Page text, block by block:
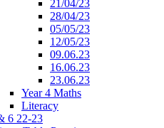
21/04/23
28/04/23
05/05/23
12/05/23
09.06.23
16.06.23
23.06.23
Year 4 Maths
Literacy
6 22-23